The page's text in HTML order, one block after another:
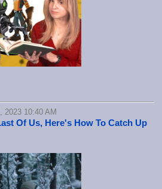
2023 10:40 AM
Of Us, Here's How To Catch Up